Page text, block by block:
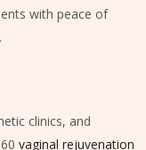
with peace of
clinics, and
vaginal rejuvenation